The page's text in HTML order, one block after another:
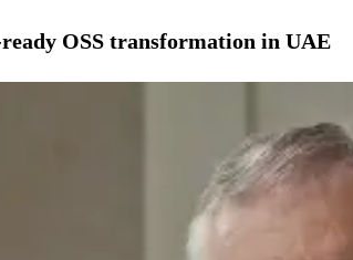
OSS transformation in UAE